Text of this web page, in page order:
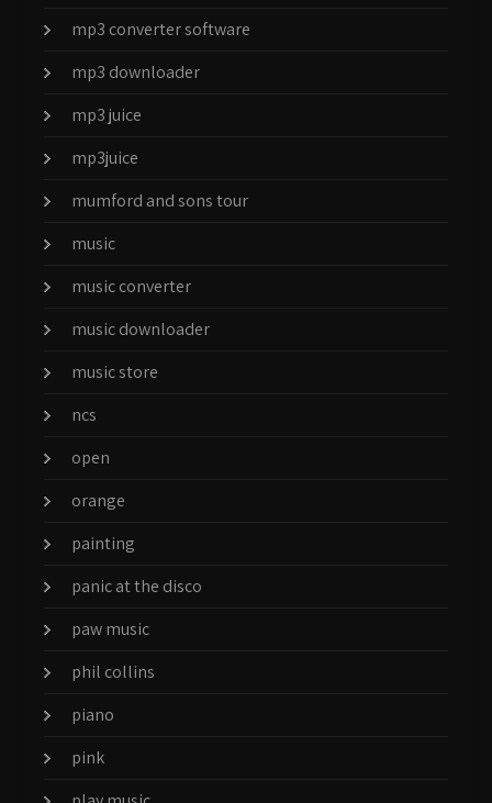
mp3 converter software
mp3 downloader
mp3 juice
mp3juice
mumford and sons tour
music
music converter
music downloader
music store
ncs
open
orange
painting
panic at the disco
paw music
phil collins
piano
pink